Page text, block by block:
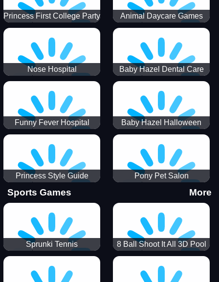
Princess First College Party Animal Daycare Games
Nose Hospital Baby Hazel Dental Care
Funny Fever Hospital
Baby Hazel Halloween
Crafts
Princess Style Guide
Sporty Chic
Pony Pet Salon
Sports Games More
Sprunki Tennis 8 Ball Shoot It All 3D Pool